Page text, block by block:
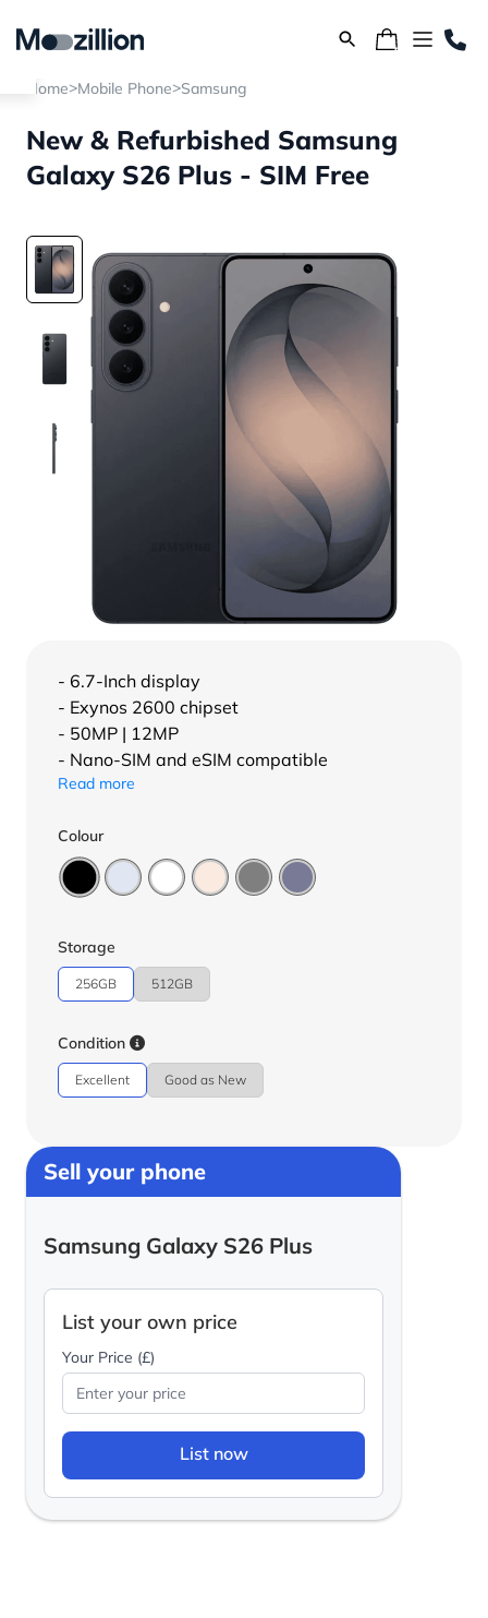
Home>Mobile Phone>Samsung
New & Refurbished Samsung
Galaxy S26 Plus - SIM Free
- 6.7-Inch display
- Exynos 2600 chipset
- 50MP | 12MP
- Nano-SIM and eSIM compatible
Read more
Colour
Storage
256GB 512GB
Condition
Excellent Good as New
Sell your phone
Samsung Galaxy S26 Plus
List your own price
Your Price (£)
List now